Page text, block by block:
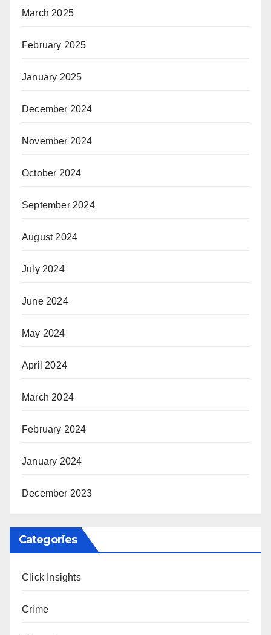
March 2025
February 2025
January 2025
December 2024
November 2024
October 2024
September 2024
August 2024
July 2024
June 2024
May 2024
April 2024
March 2024
February 2024
January 2024
December 2023
Categories
Click Insights
Crime